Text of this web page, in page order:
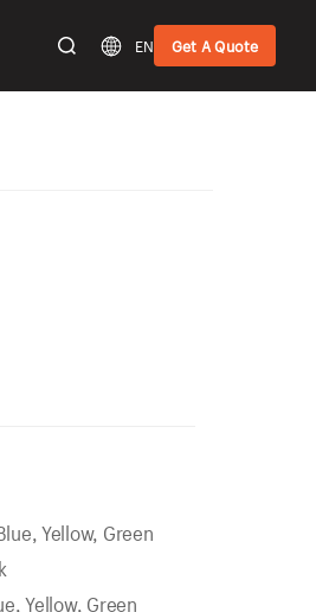
EN Get A Quote
Yellow, Green
Yellow, Green